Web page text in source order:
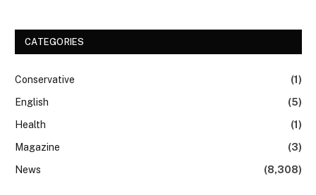
CATEGORIES
Conservative
(1)
English
(5)
Health
(1)
Magazine
(3)
News
(8,308)